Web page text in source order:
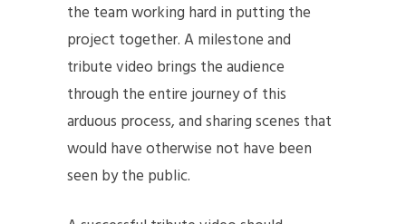
the team working hard in putting the
project together. A milestone and
tribute video brings the audience
through the entire journey of this
arduous process, and sharing scenes that
would have otherwise not have been
seen by the public.